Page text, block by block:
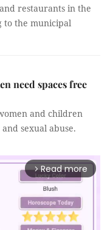
restaurants in the
to the municipal
need spaces free
and children
sexual abuse.
arrow_forward_ios Read more